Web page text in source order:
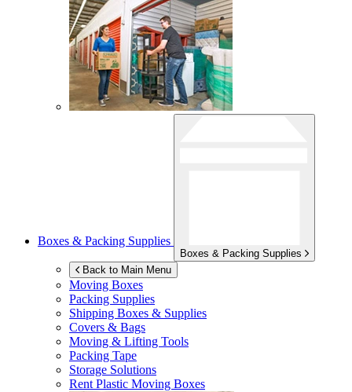
Boxes & Packing Supplies
Boxes & Packing Supplies
Back to Main Menu
Moving Boxes
Packing Supplies
Shipping Boxes & Supplies
Covers & Bags
Moving & Lifting Tools
Packing Tape
Storage Solutions
Rent Plastic Moving Boxes